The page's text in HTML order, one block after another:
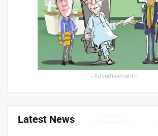
- Advertisement -
Latest News